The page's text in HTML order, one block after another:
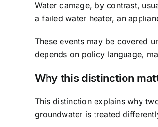
Water damage, by contrast,
a failed water heater, an
These events may be covered
depends on policy language,
Why this distinction
This distinction explains why
groundwater is treated